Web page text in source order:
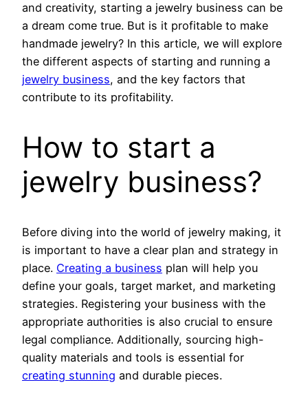
and creativity, starting a jewelry business can be
a dream come true. But is it profitable to make
handmade jewelry? In this article, we will explore
the different aspects of starting and running a
jewelry business, and the key factors that
contribute to its profitability.
How to start a
jewelry business?
Before diving into the world of jewelry making, it
is important to have a clear plan and strategy in
place. Creating a business plan will help you
define your goals, target market, and marketing
strategies. Registering your business with the
appropriate authorities is also crucial to ensure
legal compliance. Additionally, sourcing high-
quality materials and tools is essential for
creating stunning and durable pieces.